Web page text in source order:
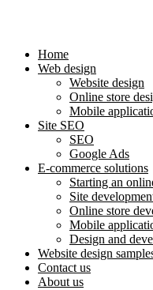
Home
Web design
Website design
Online store
Mobile
Site SEO
SEO
Google Ads
E-commerce solutions
Starting an
Site
Online store
Mobile
Design and
Website design
Contact us
About us